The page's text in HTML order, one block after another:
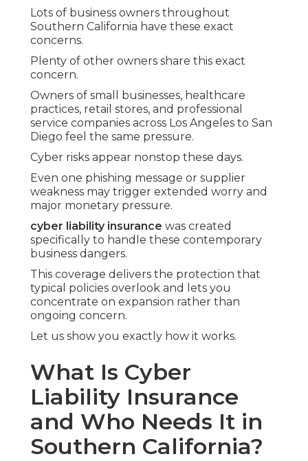
Lots of business owners throughout
Southern California have these exact
concerns.
Plenty of other owners share this exact
concern.
Owners of small businesses, healthcare
practices, retail stores, and professional
service companies across Los Angeles to San
Diego feel the same pressure.
Cyber risks appear nonstop these days.
Even one phishing message or supplier
weakness may trigger extended worry and
major monetary pressure.
cyber liability insurance was created
specifically to handle these contemporary
business dangers.
This coverage delivers the protection that
typical policies overlook and lets you
concentrate on expansion rather than
ongoing concern.
Let us show you exactly how it works.
What Is Cyber
Liability Insurance
and Who Needs It in
Southern California?